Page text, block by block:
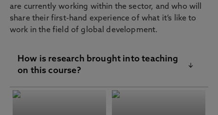
are currently working within the sector, and who will
share their first-hand experience of what it’s like to
work in the field of global development.
How is research brought into teaching
on this course?